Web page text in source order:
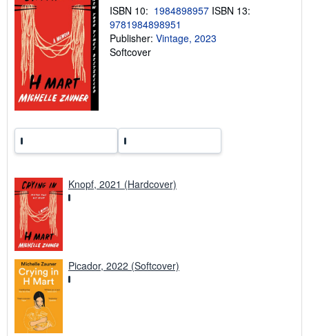
n
a
ISBN 10: 1984898957 ISBN 13:
9781984898951
Publisher: Vintage, 2023
Softcover
Knopf, 2021 (Hardcover)
Picador, 2022 (Softcover)